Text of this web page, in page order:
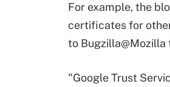
For example, the
certificates for
to
"Google Trust